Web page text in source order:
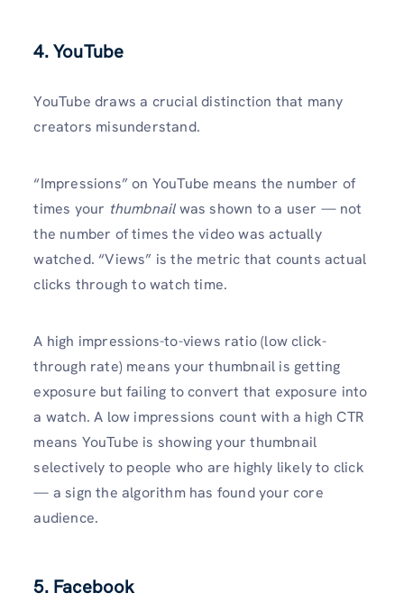
4. YouTube
YouTube draws a crucial distinction that many
creators misunderstand.
“Impressions” on YouTube means the number of
times your thumbnailwas shown to a user — not
the number of times the video was actually
watched. “Views” is the metric that counts actual
clicks through to watch time.
A high impressions-to-views ratio (low click-
through rate) means your thumbnail is getting
exposure but failing to convert that exposure into
a watch. A low impressions count with a high CTR
means YouTube is showing your thumbnail
selectively to people who are highly likely to click
— a sign the algorithm has found your core
audience.
5. Facebook